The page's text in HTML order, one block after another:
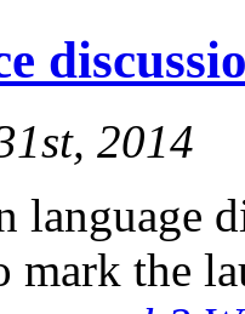
2014
language
mark the